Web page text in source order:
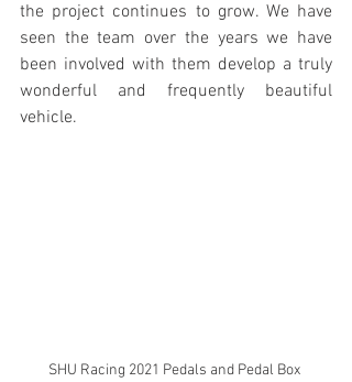
the project continues to grow. We have
seen the team over the years we have
been involved with them develop a truly
wonderful and frequently beautiful
vehicle.
SHU Racing 2021 Pedals and Pedal Box